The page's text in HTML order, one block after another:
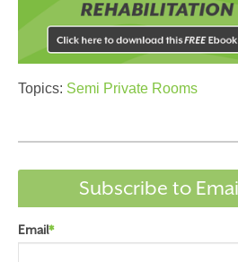
Topics: Semi Private Rooms
Subscribe to
Email*